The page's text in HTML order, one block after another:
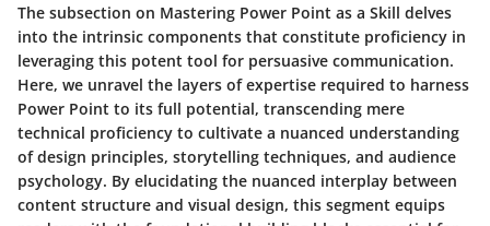
The subsection on Mastering Power Point as a Skill delves
into the intrinsic components that constitute proficiency in
leveraging this potent tool for persuasive communication.
Here, we unravel the layers of expertise required to harness
Power Point to its full potential, transcending mere
technical proficiency to cultivate a nuanced understanding
of design principles, storytelling techniques, and audience
psychology. By elucidating the nuanced interplay between
content structure and visual design, this segment equips